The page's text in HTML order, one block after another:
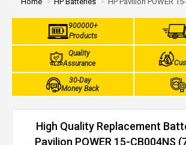
900000+
Products
Quality
Assurance
30-Day
Money Back
High Quality Replacement
Pavilion POWER 15-CB004NS